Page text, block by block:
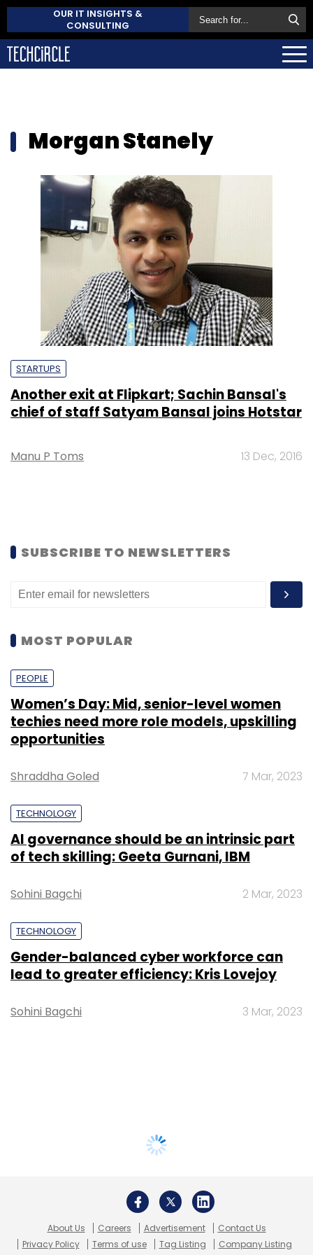
OUR IT INSIGHTS &
CONSULTING
Morgan Stanely
STARTUPS
Another exit at Flipkart; Sachin Bansal's
chief of staff Satyam Bansal joins Hotstar
Manu P Toms 13 Dec, 2016
SUBSCRIBE TO NEWSLETTERS
MOST POPULAR
PEOPLE
Women’s Day: Mid, senior-level women
techies need more role models, upskilling
opportunities
Shraddha Goled 7 Mar, 2023
TECHNOLOGY
AI governance should be an intrinsic part
of tech skilling: Geeta Gurnani, IBM
Sohini Bagchi 2 Mar, 2023
TECHNOLOGY
Gender-balanced cyber workforce can
lead to greater efficiency: Kris Lovejoy
Sohini Bagchi 3 Mar, 2023
About Us Careers Advertisement
Contact Us
Privacy Policy
Terms of use Tag Listing Company Listing